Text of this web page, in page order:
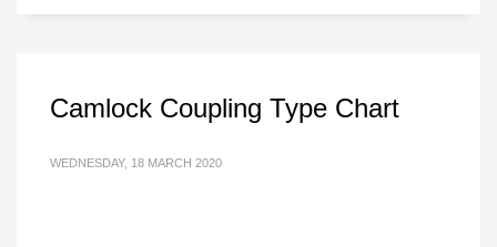
Camlock Coupling Type Chart
WEDNESDAY, 18 MARCH 2020